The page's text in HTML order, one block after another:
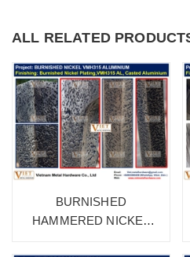
ALL RELATED
BURNISHED
HAMMERED NICKEL